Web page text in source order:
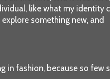
like what my
something new, and
in fashion, because so few